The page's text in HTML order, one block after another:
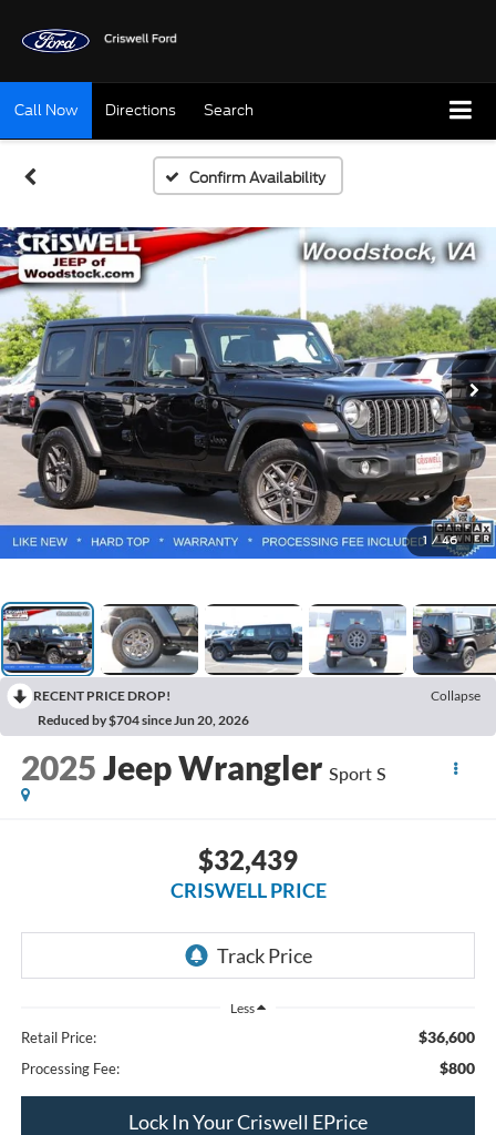
Call Now Directions Search
Confirm Availability
1 / 46
RECENT PRICE DROP!
Collapse
Reduced by $704 since Jun 20, 2026
2025Jeep Wrangler Sport S
$32,439
CRISWELL PRICE
Less
Retail Price: $36,600
Processing Fee: $800
Lock In Your Criswell EPrice